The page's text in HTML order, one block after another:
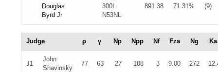
Douglas
Byrd Jr
300L
N53NL
891.38 71.31% (9)
Judge ρ γ Np Npp Nf Fza Ng Ka
J1
John
Shavinsky
77 63 27 108 3 9.00 272